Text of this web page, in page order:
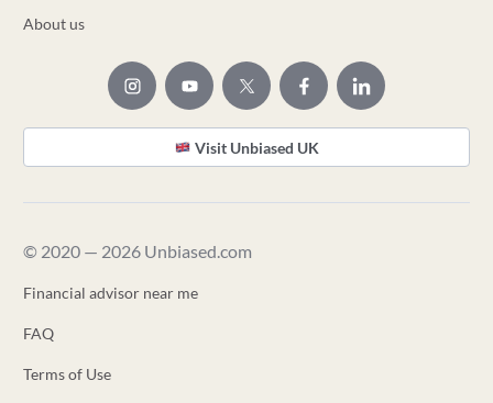
About us
Visit Unbiased UK
© 2020 — 2026 Unbiased.com
Financial advisor near me
FAQ
Terms of Use